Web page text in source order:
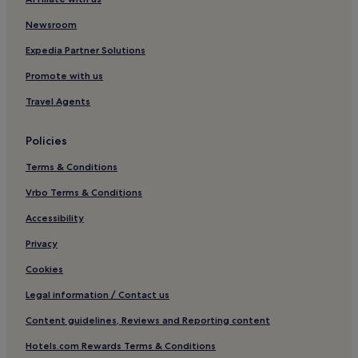
Ambilobe Hotels
Hell-Ville Hotels
Joffreville Hotels
Ambanja Hotels
Hotels with Kitchens in Nosy Be
3 Star Hotels in Madirokely
Anivorano Hotels
Luxury Hotels in Nosy Be
3 Star Hotels in Ambondrona
Beach Hotels in Nosy Be
Villas in Nosy Be
Ambaro Hotels
Andilana Hotels
Newsroom
Expedia Partner Solutions
Promote with us
Travel Agents
Policies
Terms & Conditions
Vrbo Terms & Conditions
Accessibility
Privacy
Cookies
Legal information / Contact us
Content guidelines, Reviews and Reporting content
Hotels.com Rewards Terms & Conditions